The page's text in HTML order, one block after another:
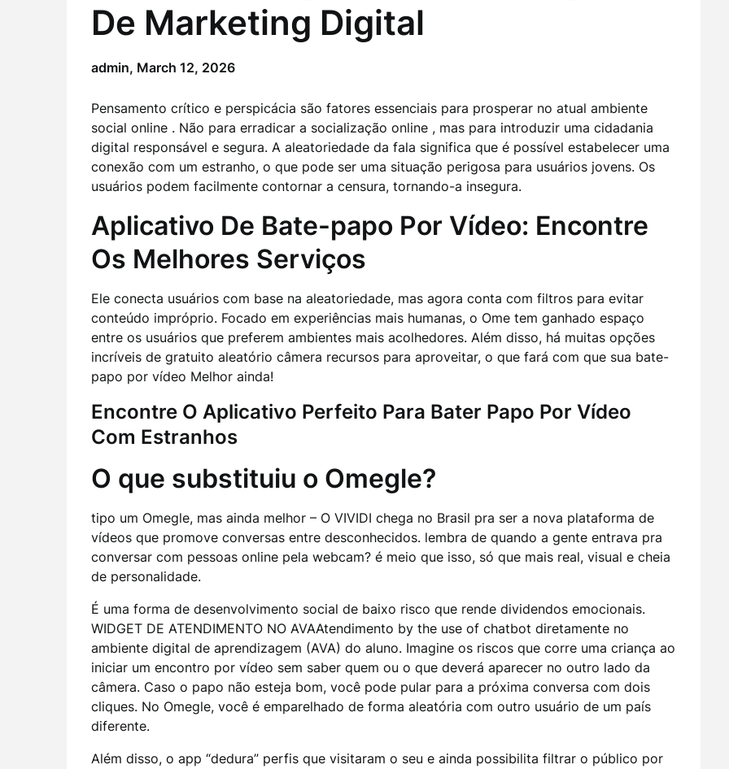
De Marketing Digital
admin, March 12, 2026
Pensamento crítico e perspicácia são fatores essenciais para prosperar no atual ambiente
social online . Não para erradicar a socialização online , mas para introduzir uma cidadania
digital responsável e segura. A aleatoriedade da fala significa que é possível estabelecer uma
conexão com um estranho, o que pode ser uma situação perigosa para usuários jovens. Os
usuários podem facilmente contornar a censura, tornando-a insegura.
Aplicativo De Bate-papo Por Vídeo: Encontre
Os Melhores Serviços
Ele conecta usuários com base na aleatoriedade, mas agora conta com filtros para evitar
conteúdo impróprio. Focado em experiências mais humanas, o Ome tem ganhado espaço
entre os usuários que preferem ambientes mais acolhedores. Além disso, há muitas opções
incríveis de gratuito aleatório câmera recursos para aproveitar, o que fará com que sua bate-
papo por vídeo Melhor ainda!
Encontre O Aplicativo Perfeito Para Bater Papo Por Vídeo
Com Estranhos
O que substituiu o Omegle?
tipo um Omegle, mas ainda melhor – O VIVIDI chega no Brasil pra ser a nova plataforma de
vídeos que promove conversas entre desconhecidos. lembra de quando a gente entrava pra
conversar com pessoas online pela webcam? é meio que isso, só que mais real, visual e cheia
de personalidade.
É uma forma de desenvolvimento social de baixo risco que rende dividendos emocionais.
WIDGET DE ATENDIMENTO NO AVAAtendimento by the use of chatbot diretamente no
ambiente digital de aprendizagem (AVA) do aluno. Imagine os riscos que corre uma criança ao
iniciar um encontro por vídeo sem saber quem ou o que deverá aparecer no outro lado da
câmera. Caso o papo não esteja bom, você pode pular para a próxima conversa com dois
cliques. No Omegle, você é emparelhado de forma aleatória com outro usuário de um país
diferente.
Além disso, o app “dedura” perfis que visitaram o seu e ainda possibilita filtrar o público por